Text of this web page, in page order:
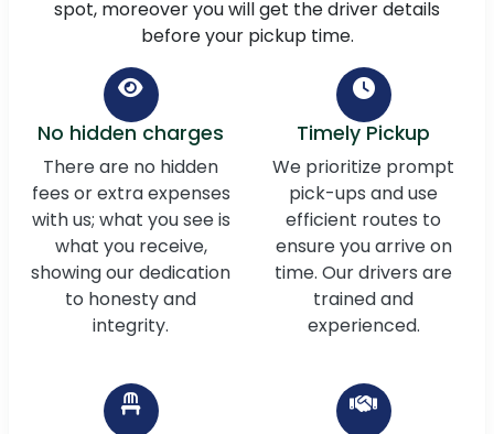
spot, moreover you will get the driver details
before your pickup time.
No hidden charges
There are no hidden
fees or extra expenses
with us; what you see is
what you receive,
showing our dedication
to honesty and
integrity.
Timely Pickup
We prioritize prompt
pick-ups and use
efficient routes to
ensure you arrive on
time. Our drivers are
trained and
experienced.